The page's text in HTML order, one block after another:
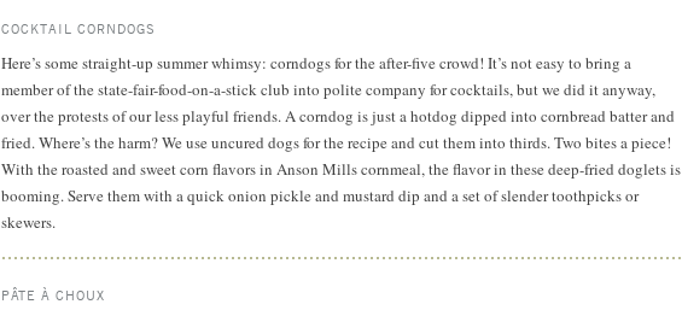
COCKTAIL CORNDOGS
Here’s some straight-up summer whimsy: corndogs for the after-five crowd! It’s not easy to bring a
member of the state-fair-food-on-a-stick club into polite company for cocktails, but we did it anyway,
over the protests of our less playful friends. A corndog is just a hotdog dipped into cornbread batter and
fried. Where’s the harm? We use uncured dogs for the recipe and cut them into thirds. Two bites a piece!
With the roasted and sweet corn flavors in Anson Mills cornmeal, the flavor in these deep-fried doglets is
booming. Serve them with a quick onion pickle and mustard dip and a set of slender toothpicks or
skewers.
PÂTE À CHOUX